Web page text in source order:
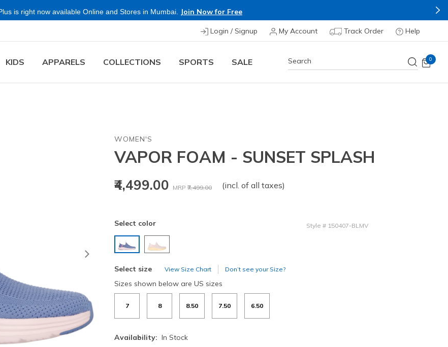
is right now available Online and Stores in Mumbai. Join Now for Free
Login / Signup My Account Track Order Help
KIDS APPARELS COLLECTIONS SPORTS SALE 0
WOMEN'S
VAPOR FOAM - SUNSET SPLASH
₹4,499.00 MRP ₹7,499.00 (incl. of all taxes)
Select color Style # 150407-BLMV
Select size View Size Chart Don’t see your Size?
Sizes shown below are US sizes
7 8 8.50 7.50 6.50
Availability: In Stock